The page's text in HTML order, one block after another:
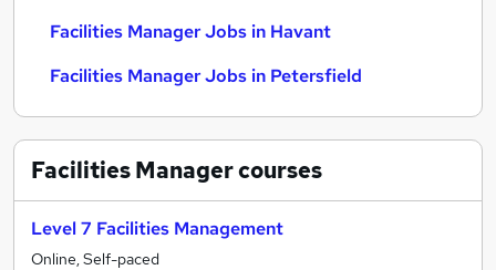
Facilities Manager Jobs in Havant
Facilities Manager Jobs in Petersfield
Facilities Managercourses
Level 7 Facilities Management
Online, Self-paced